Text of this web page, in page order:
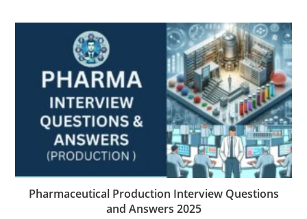
Pharmaceutical Production Interview Questions
and Answers 2025